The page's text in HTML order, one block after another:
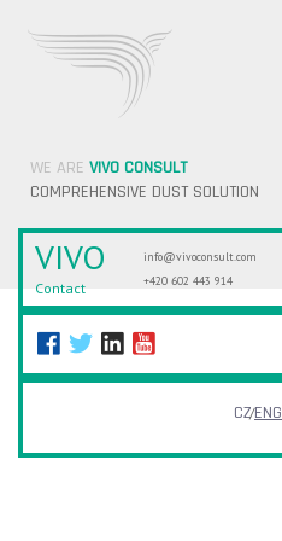
WE ARE VIVO CONSULT
COMPREHENSIVE DUST SOLUTION
VIVO
Contact
info@vivoconsult.com
+420 602 443 914
CZENG